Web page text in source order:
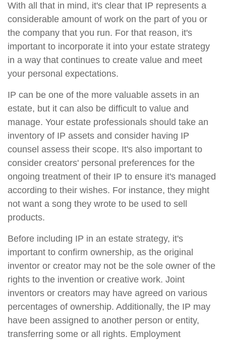
With all that in mind, it's clear that IP represents a
considerable amount of work on the part of you or
the company that you run. For that reason, it's
important to incorporate it into your estate strategy
in a way that continues to create value and meet
your personal expectations.
IP can be one of the more valuable assets in an
estate, but it can also be difficult to value and
manage. Your estate professionals should take an
inventory of IP assets and consider having IP
counsel assess their scope. It's also important to
consider creators' personal preferences for the
ongoing treatment of their IP to ensure it's managed
according to their wishes. For instance, they might
not want a song they wrote to be used to sell
products.
Before including IP in an estate strategy, it's
important to confirm ownership, as the original
inventor or creator may not be the sole owner of the
rights to the invention or creative work. Joint
inventors or creators may have agreed on various
percentages of ownership. Additionally, the IP may
have been assigned to another person or entity,
transferring some or all rights. Employment